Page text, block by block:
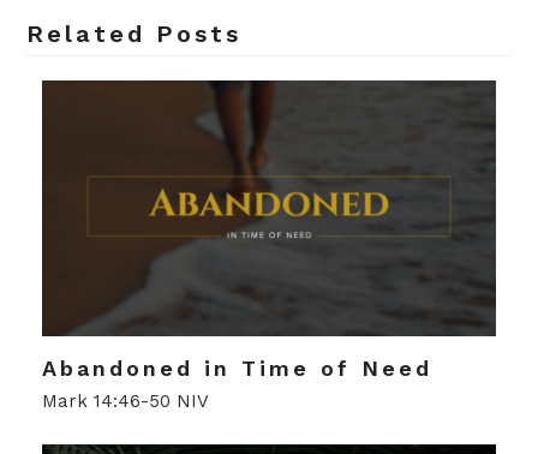
Related Posts
Abandoned in Time of Need
Mark 14:46-50 NIV